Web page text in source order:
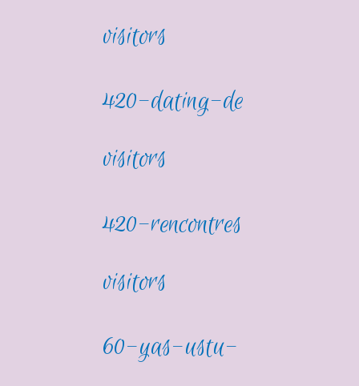
visitors
420-dating-de
visitors
420-rencontres
visitors
60-yas-ustu-